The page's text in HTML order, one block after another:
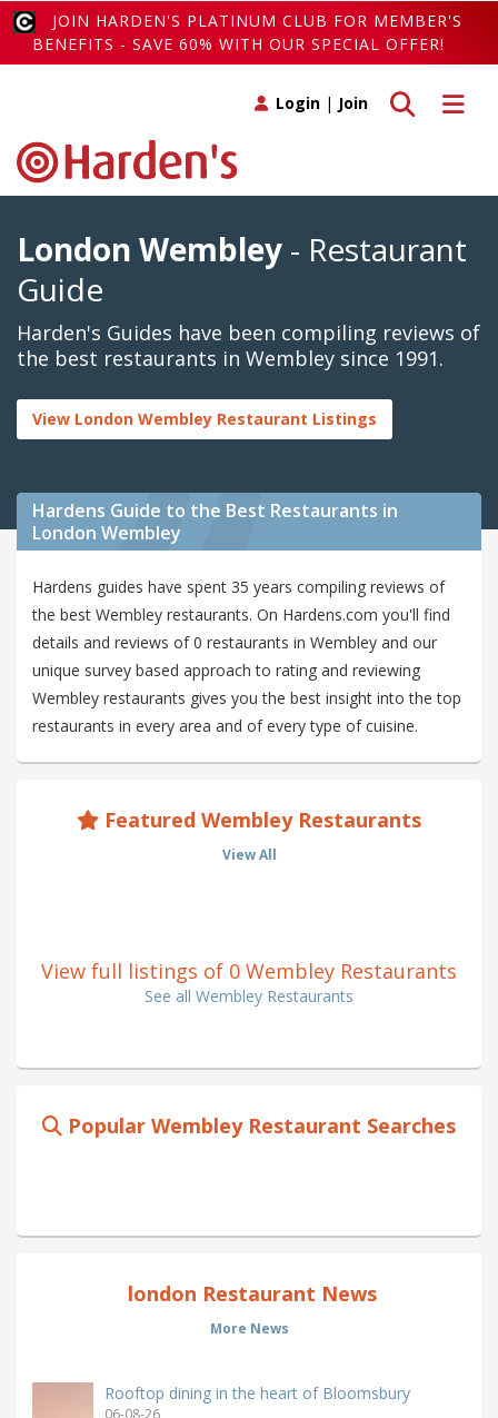
JOIN HARDEN'S PLATINUM CLUB FOR MEMBER'S
BENEFITS - SAVE 60% WITH OUR SPECIAL OFFER!
Toggle
Toggle search
Login | Join
London Wembley - Restaurant
Guide
Harden's Guides have been compiling reviews of
the best restaurants in Wembley since 1991.
View London Wembley Restaurant Listings
Hardens Guide to the Best Restaurants in
London Wembley
Hardens guides have spent 35 years compiling reviews of
the best Wembley restaurants. On Hardens.com you'll find
details and reviews of 0 restaurants in Wembley and our
unique survey based approach to rating and reviewing
Wembley restaurants gives you the best insight into the top
restaurants in every area and of every type of cuisine.
Featured Wembley Restaurants
View All
View full listings of 0 Wembley Restaurants
See all Wembley Restaurants
Popular Wembley Restaurant Searches
london Restaurant News
More News
Rooftop dining in the heart of Bloomsbury